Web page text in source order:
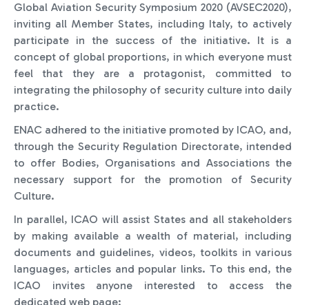
Global Aviation Security Symposium 2020 (AVSEC2020),
inviting all Member States, including Italy, to actively
participate in the success of the initiative. It is a
concept of global proportions, in which everyone must
feel that they are a protagonist, committed to
integrating the philosophy of security culture into daily
practice.
ENAC adhered to the initiative promoted by ICAO, and,
through the Security Regulation Directorate, intended
to offer Bodies, Organisations and Associations the
necessary support for the promotion of Security
Culture.
In parallel, ICAO will assist States and all stakeholders
by making available a wealth of material, including
documents and guidelines, videos, toolkits in various
languages, articles and popular links. To this end, the
ICAO invites anyone interested to access the
dedicated web page: